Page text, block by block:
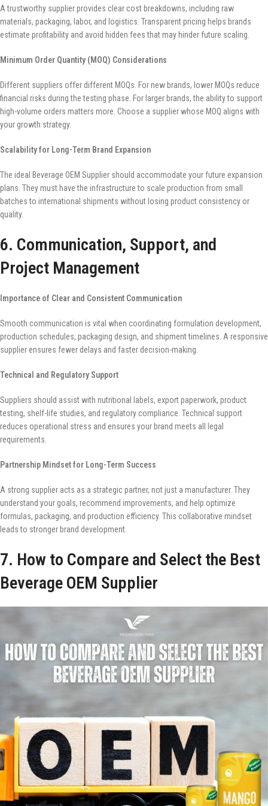
A trustworthy supplier provides clear cost breakdowns, including raw
materials, packaging, labor, and logistics. Transparent pricing helps brands
estimate profitability and avoid hidden fees that may hinder future scaling.
Minimum Order Quantity (MOQ) Considerations
Different suppliers offer different MOQs. For new brands, lower MOQs reduce
financial risks during the testing phase. For larger brands, the ability to support
high-volume orders matters more. Choose a supplier whose MOQ aligns with
your growth strategy.
Scalability for Long-Term Brand Expansion
The ideal Beverage OEM Supplier should accommodate your future expansion
plans. They must have the infrastructure to scale production from small
batches to international shipments without losing product consistency or
quality.
6. Communication, Support, and
Project Management
Importance of Clear and Consistent Communication
Smooth communication is vital when coordinating formulation development,
production schedules, packaging design, and shipment timelines. A responsive
supplier ensures fewer delays and faster decision-making.
Technical and Regulatory Support
Suppliers should assist with nutritional labels, export paperwork, product
testing, shelf-life studies, and regulatory compliance. Technical support
reduces operational stress and ensures your brand meets all legal
requirements.
Partnership Mindset for Long-Term Success
A strong supplier acts as a strategic partner, not just a manufacturer. They
understand your goals, recommend improvements, and help optimize
formulas, packaging, and production efficiency. This collaborative mindset
leads to stronger brand development.
7. How to Compare and Select the Best
Beverage OEM Supplier